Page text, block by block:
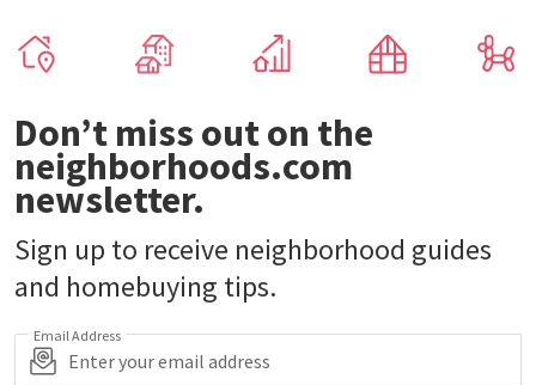
Don’t miss out on the
neighborhoods.com
newsletter.
Sign up to receive neighborhood guides
and homebuying tips.
Email Address